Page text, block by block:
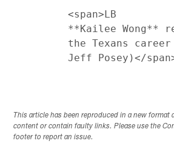
         <span>LB
**Kailee Wong**
the Texans
This article has been reproduced in a new format
content or contain faulty links. Please use the
footer to report an issue.